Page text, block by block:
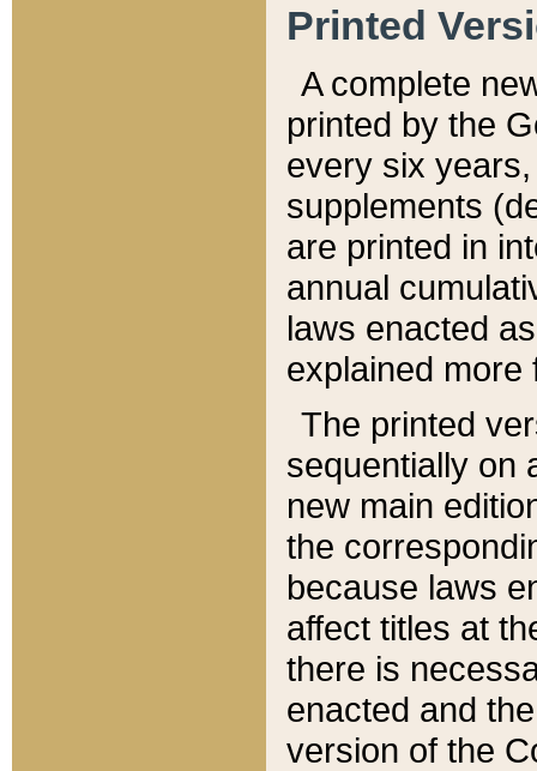
Printed
A complete
printed by the
every six
supplements
are printed in
annual
laws enacted
explained more
The printed
sequentially on
new main
the
because laws
affect titles at
there is
enacted and
version of the